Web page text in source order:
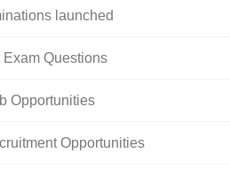
launched
Exam Questions
Opportunities
Opportunities